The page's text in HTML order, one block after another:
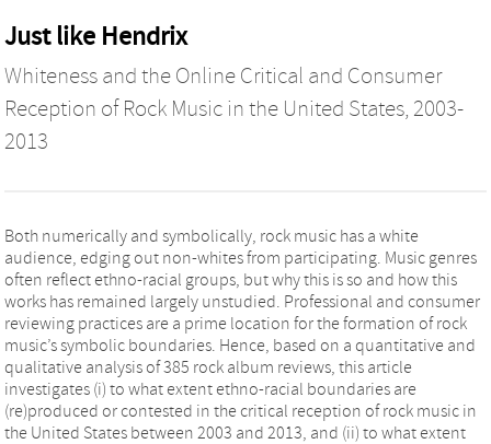
Just like Hendrix
Whiteness and the Online Critical and Consumer
Reception of Rock Music in the United States, 2003-
2013
Both numerically and symbolically, rock music has a white
audience, edging out non-whites from participating. Music genres
often reflect ethno-racial groups, but why this is so and how this
works has remained largely unstudied. Professional and consumer
reviewing practices are a prime location for the formation of rock
music’s symbolic boundaries. Hence, based on a quantitative and
qualitative analysis of 385 rock album reviews, this article
investigates (i) to what extent ethno-racial boundaries are
(re)produced or contested in the critical reception of rock music in
the United States between 2003 and 2013, and (ii) to what extent